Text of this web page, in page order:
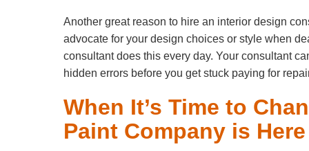
Another great reason to hire an interior design
advocate for your design choices or style when
consultant does this every day. Your consultant
hidden errors before you get stuck paying for
When It’s Time to
Paint Company is Here